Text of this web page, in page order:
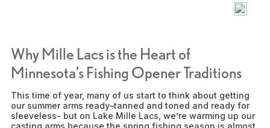
Why Mille Lacs is the Heart of
Minnesota’s Fishing Opener Traditions
This time of year, many of us start to think about getting
our summer arms ready–tanned and toned and ready for
sleeveless- but on Lake Mille Lacs, we’re warming up our